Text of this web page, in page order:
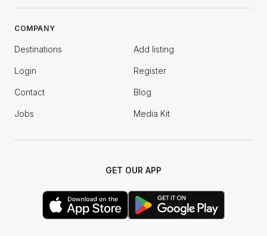
COMPANY
Destinations Add listing
Login Register
Contact Blog
Jobs Media Kit
GET OUR APP